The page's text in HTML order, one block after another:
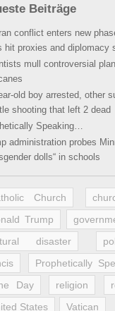
Beiträge
conflict enters new
hit proxies and diplomacy
mull controversial
old boy arrested, other
shooting that left 2 dead
Speaking…
administration probes
dolls“ in schools
Church
Trump
disaster
Prophetically
Day
religion
States
Vatican